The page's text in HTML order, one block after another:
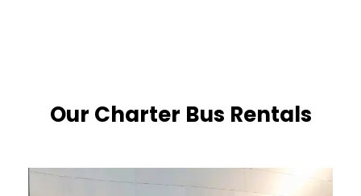
Our Charter Bus Rentals